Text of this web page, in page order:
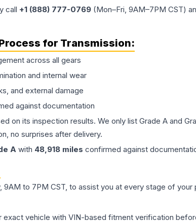
call +1 (888) 777-0769 (Mon–Fri, 9AM–7PM CST)
for Transmission:
across all gears
and internal wear
and external damage
against documentation
on its inspection results. We only list Grade A and
no surprises after delivery.
A with 48,918 miles confirmed against
9AM to 7PM CST, to assist you at every stage of your
exact vehicle with VIN-based fitment verification